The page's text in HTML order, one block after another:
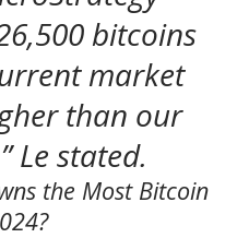
bitcoins
market
than our
Le stated.
the Most Bitcoin